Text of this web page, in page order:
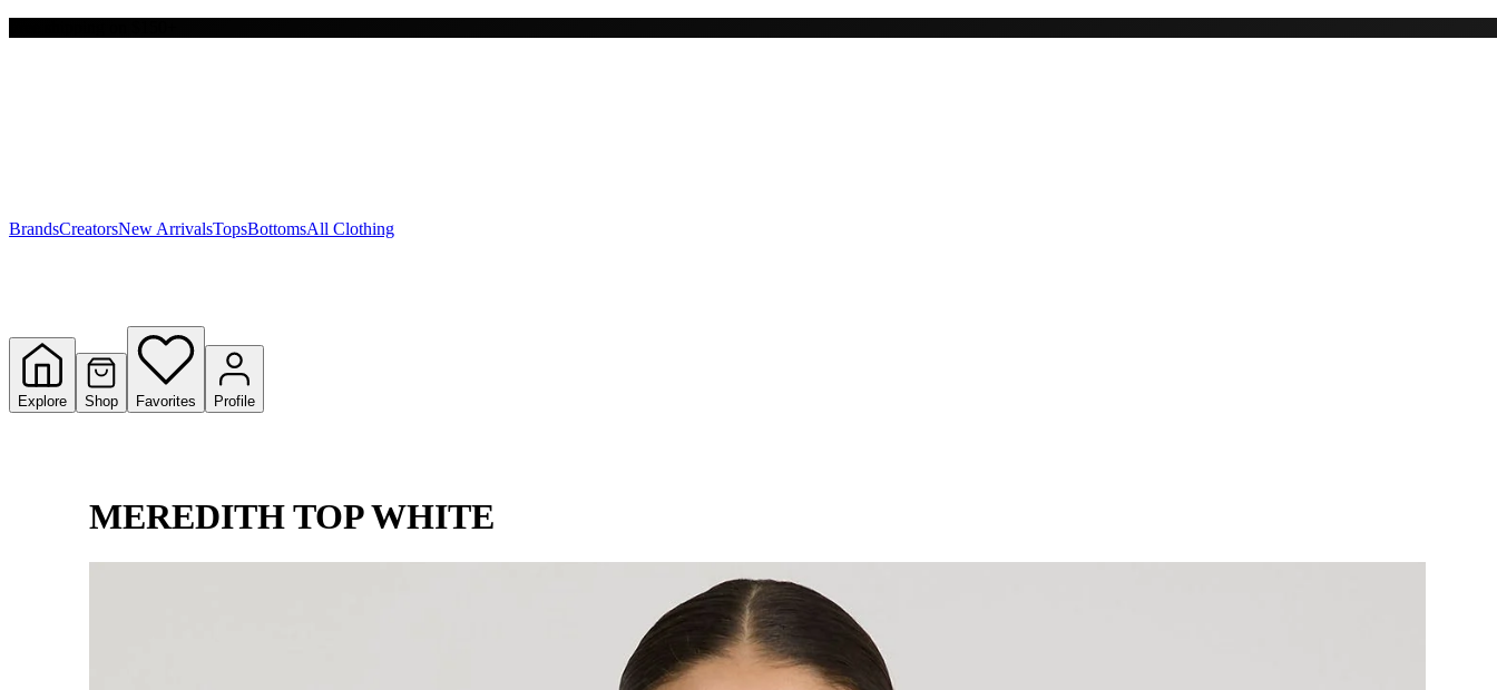
Y
BrandsCreatorsNew ArrivalsTopsBottomsAll Clothing
Explore Shop Favorites Profile
MEREDITH TOP WHITE